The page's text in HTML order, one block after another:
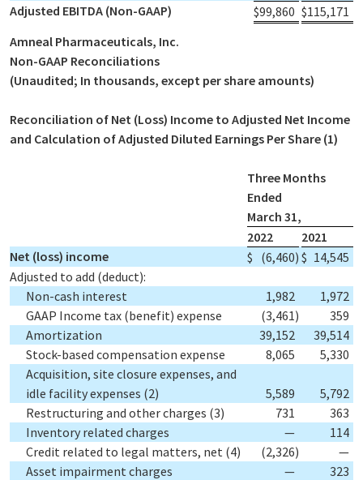
Adjusted EBITDA (Non-GAAP)
$99,860 $115,171
Amneal Pharmaceuticals, Inc.
Non-GAAP Reconciliations
(Unaudited; In thousands, except per share amounts)
Reconciliation of Net (Loss) Income to Adjusted Net Income
and Calculation of Adjusted Diluted Earnings Per Share (1)
Three Months
Ended
March 31,
2022
2021
Net (loss) income
$ (6,460) $ 14,545
Adjusted to add (deduct):
Non-cash interest
1,982
1,972
GAAP Income tax (benefit) expense
(3,461)
359
Amortization
39,152
39,514
Stock-based compensation expense
8,065
5,330
Acquisition, site closure expenses, and
idle facility expenses (2) 5,589
5,792
Restructuring and other charges (3) 731
363
Inventory related charges
—
114
Credit related to legal matters, net (4) (2,326)
—
Asset impairment charges
—
323